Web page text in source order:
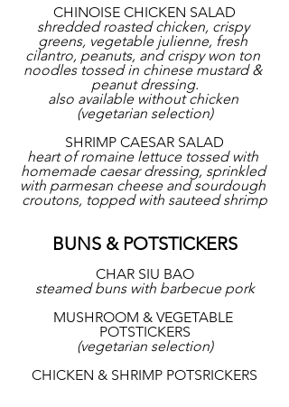
CHINOISE CHICKEN SALAD
shredded roasted chicken, crispy
greens, vegetable julienne, fresh
cilantro, peanuts, and crispy won ton
noodles tossed in chinese mustard &
peanut dressing.
also available without chicken
(vegetarian selection)
SHRIMP CAESAR SALAD
heart of romaine lettuce tossed with
homemade caesar dressing, sprinkled
with parmesan cheese and sourdough
croutons, topped with sauteed shrimp
BUNS & POTSTICKERS
CHAR SIU BAO
steamed buns with barbecue pork
MUSHROOM & VEGETABLE
POTSTICKERS
(vegetarian selection)
CHICKEN & SHRIMP POTSRICKERS